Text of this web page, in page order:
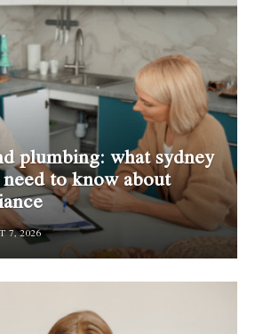
plumbing: what sydney
to know about
7, 2026